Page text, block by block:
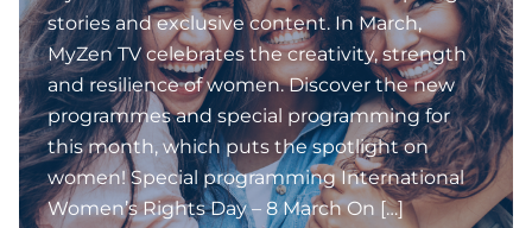
stories and exclusive content. In March,
MyZen TV celebrates the creativity, strength
and resilience of women. Discover the new
programmes and special programming for
this month, which puts the spotlight on
women! Special programming International
Women’s Rights Day – 8 March On […]